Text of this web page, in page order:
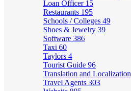
Loan Officer 15
Restaurants 195
Schools / Colleges 49
Shoes & Jewelry 39
Software 386
Taxi 60
Taylors 4
Tourist Guide 96
Translation and Localization
Travel Agents 303